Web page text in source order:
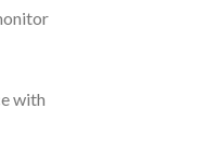
with